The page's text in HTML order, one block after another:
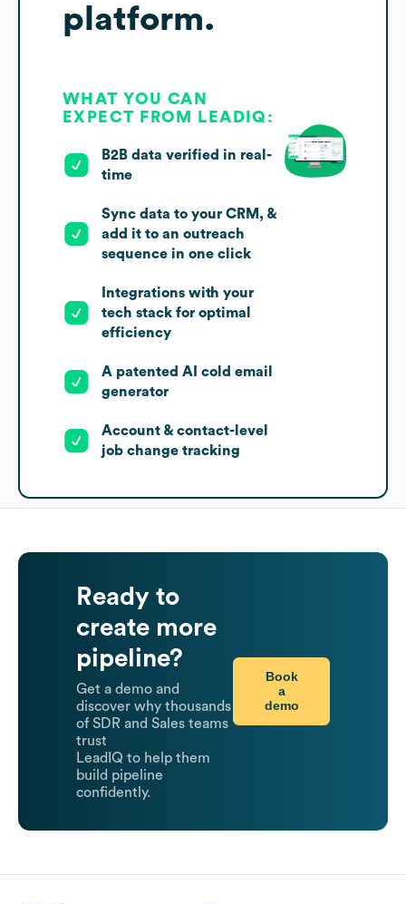
platform.
WHAT YOU CAN
EXPECT FROM LEADIQ:
B2B data verified in real-
time
Sync data to your CRM, &
add it to an outreach
sequence in one click
Integrations with your
tech stack for optimal
efficiency
A patented AI cold email
generator
Account & contact-level
job change tracking
Ready to
create more
pipeline?
Get a demo and
discover why thousands
of SDR and Sales teams
trust
LeadIQ to help them
build pipeline
confidently.
Book
a
demo